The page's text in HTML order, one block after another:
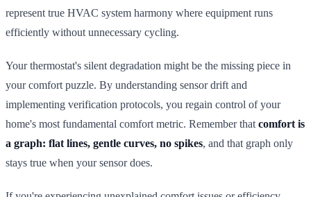
represent true HVAC system harmony where equipment runs
efficiently without unnecessary cycling.
Your thermostat's silent degradation might be the missing piece in
your comfort puzzle. By understanding sensor drift and
implementing verification protocols, you regain control of your
home's most fundamental comfort metric. Remember that comfort is
a graph: flat lines, gentle curves, no spikes, and that graph only
stays true when your sensor does.